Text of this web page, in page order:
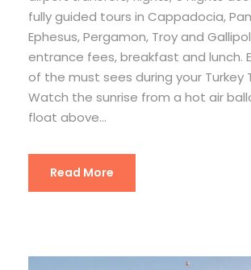
fully guided tours in Cappadocia,
Ephesus, Pergamon, Troy and
entrance fees, breakfast and lunch.
of the must sees during your Turkey
Watch the sunrise from a hot air
float above...
Read More